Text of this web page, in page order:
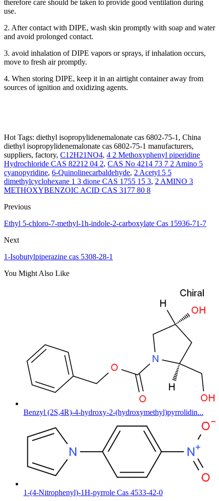
therefore care should be taken to provide good ventilation during
use.
2. After contact with DIPE, wash skin promptly with soap and water
and avoid prolonged contact.
3. avoid inhalation of DIPE vapors or sprays, if inhalation occurs,
move to fresh air promptly.
4. When storing DIPE, keep it in an airtight container away from
sources of ignition and oxidizing agents.
Hot Tags: diethyl isopropylidenemalonate cas 6802-75-1, China
diethyl isopropylidenemalonate cas 6802-75-1 manufacturers,
suppliers, factory, C12H21NO4, 4 2 Methoxyphenyl piperidine
Hydrochloride CAS 82212 04 2, CAS No 4214 73 7 2 Amino 5
cyanopyridine, 6-Quinolinecarbaldehyde, 2 Acetyl 5 5
dimethylcyclohexane 1 3 dione CAS 1755 15 3, 2 AMINO 3
METHOXYBENZOIC ACID CAS 3177 80 8
Previous
Ethyl 5-chloro-7-methyl-1h-indole-2-carboxylate Cas 15936-71-7
Next
1-Isobutylpiperazine cas 5308-28-1
You Might Also Like
Benzyl (2S,4R)-4-hydroxy-2-(hydroxymethyl)pyrrolidin...
1-(4-Nitrophenyl)-1H-pyrrole Cas 4533-42-0